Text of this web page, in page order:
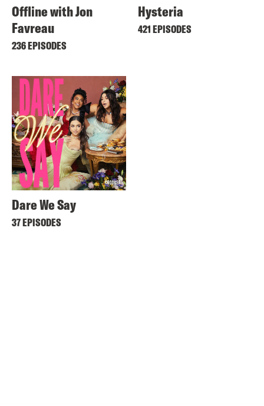
Offline with Jon
Favreau
236 EPISODES
Hysteria
421 EPISODES
Dare We Say
37 EPISODES